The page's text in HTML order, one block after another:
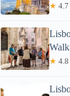
★ 4.7
★ 4.8